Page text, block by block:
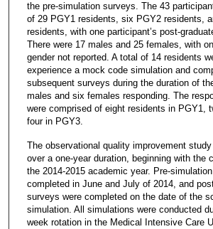
the pre-simulation surveys. The 43
of 29 PGY1 residents, six PGY2 residents,
residents, with one participant’s post-
There were 17 males and 25 females, with
gender not reported. A total of 14 residents
experience a mock code simulation and
subsequent surveys during the duration of
males and six females responding. The
were comprised of eight residents in PGY1,
four in PGY3.
The observational quality improvement
over a one-year duration, beginning with the
the 2014-2015 academic year. Pre-
completed in June and July of 2014, and
surveys were completed on the date of the
simulation. All simulations were conducted
week rotation in the Medical Intensive Care